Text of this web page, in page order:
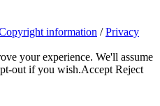
information /Privacy
your experience. We'll assume
out if you wish.Accept Reject